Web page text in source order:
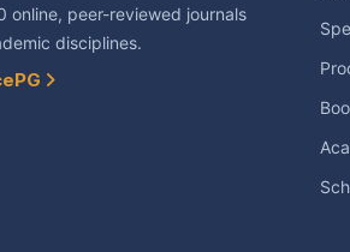
online, peer-reviewed journals
disciplines.